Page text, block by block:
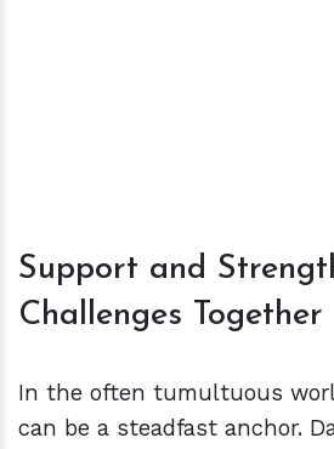
Support and
Challenges Together
In the often tumultuous
can be a steadfast anchor.